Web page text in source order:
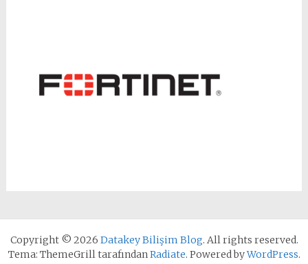
Copyright © 2026 Datakey Bilişim Blog. All rights reserved.
Tema: ThemeGrill tarafındanRadiate. Powered byWordPress.